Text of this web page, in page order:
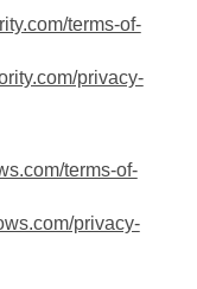
terms-of-
privacy-
terms-of-
privacy-